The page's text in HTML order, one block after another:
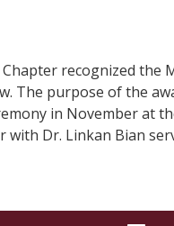
recognized the
The purpose of the
in November at
with Dr. Linkan Bian